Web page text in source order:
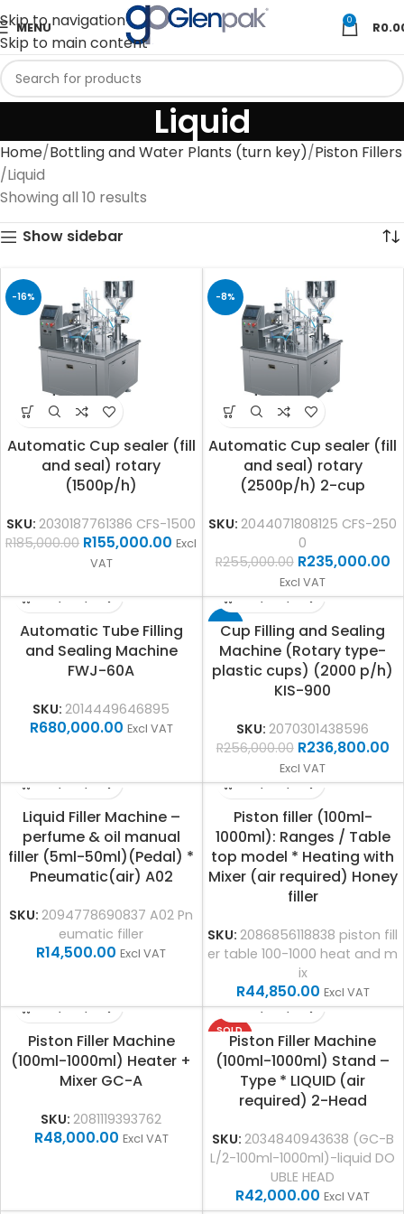
Skip to navigation
Skip to main content
MENU 0 R
Liquid
Home Bottling and Water Plants (turn key) Piston Fillers
Liquid
Showing all 10 results
Show sidebar
-16%
Automatic Cup sealer (fill
and seal) rotary
(1500p/h)
SKU:2030187761386 CFS-1500
R185,000.00 R155,000.00 Excl
VAT
-8%
Automatic Cup sealer (fill
and seal) rotary
(2500p/h) 2-cup
SKU:2044071808125 CFS-250
0
R255,000.00 R235,000.00
Excl VAT
Automatic Tube Filling
and Sealing Machine
FWJ-60A
SKU:2014449646895
R680,000.00 Excl VAT
-8%
Cup Filling and Sealing
Machine (Rotary type-
plastic cups) (2000 p/h)
KIS-900
SKU:2070301438596
R256,000.00 R236,800.00
Excl VAT
Liquid Filler Machine –
perfume & oil manual
filler (5ml-50ml)(Pedal) *
Pneumatic(air) A02
SKU:2094778690837 A02 Pn
eumatic filler
R14,500.00 Excl VAT
Piston filler (100ml-
1000ml): Ranges / Table
top model * Heating with
Mixer (air required) Honey
filler
SKU:2086856118838 piston fill
er table 100-1000 heat and m
ix
R44,850.00 Excl VAT
Piston Filler Machine
(100ml-1000ml) Heater +
Mixer GC-A
SKU:2081119393762
R48,000.00 Excl VAT
SOLD
OUT
Piston Filler Machine
(100ml-1000ml) Stand –
Type * LIQUID (air
required) 2-Head
SKU: 2034840943638 (GC-B
L/2-100ml-1000ml)-liquid DO
UBLE HEAD
R42,000.00 Excl VAT